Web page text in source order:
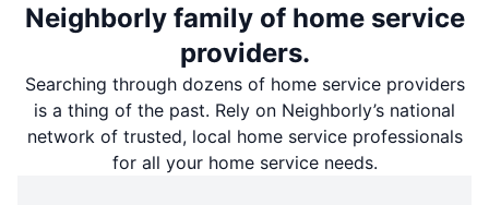
Neighborly family of home service
providers.
Searching through dozens of home service providers
is a thing of the past. Rely on Neighborly’s national
network of trusted, local home service professionals
for all your home service needs.